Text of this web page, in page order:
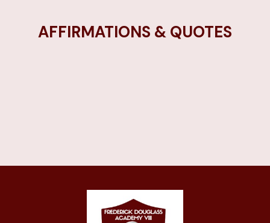
AFFIRMATIONS & QUOTES